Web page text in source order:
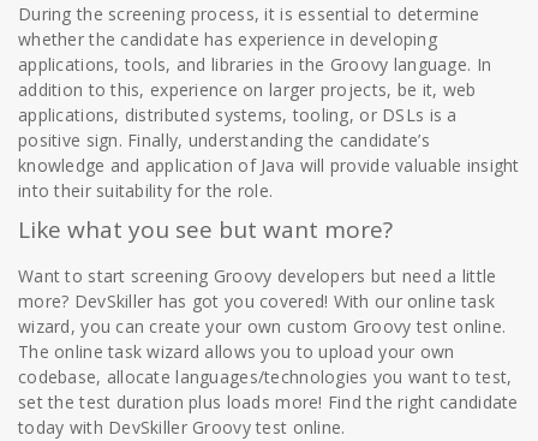
During the screening process, it is essential to determine
whether the candidate has experience in developing
applications, tools, and libraries in the Groovy language. In
addition to this, experience on larger projects, be it, web
applications, distributed systems, tooling, or DSLs is a
positive sign. Finally, understanding the candidate’s
knowledge and application of Java will provide valuable insight
into their suitability for the role.
Like what you see but want more?
Want to start screening Groovy developers but need a little
more? DevSkiller has got you covered! With our online task
wizard, you can create your own custom Groovy test online.
The online task wizard allows you to upload your own
codebase, allocate languages/technologies you want to test,
set the test duration plus loads more! Find the right candidate
today with DevSkiller Groovy test online.